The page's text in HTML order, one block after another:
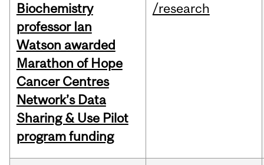
Biochemistry
professor Ian
Watson awarded
Marathon of Hope
Cancer Centres
Network’s Data
Sharing & Use Pilot
program funding
/research